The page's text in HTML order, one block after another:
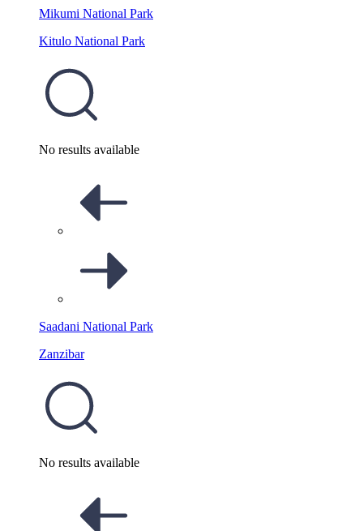
Mikumi National Park
Kitulo National Park
No results available
Saadani National Park
Zanzibar
No results available